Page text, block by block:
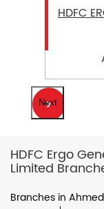
HDFC
Next
HDFC Ergo
Limited
Branches in